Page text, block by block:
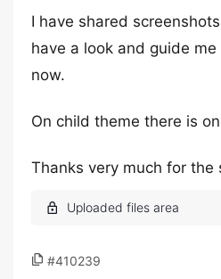
I have shared
have a look and guide
now.
On child theme there is
Thanks very much for the
#410239